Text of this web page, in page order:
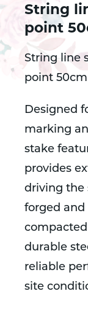
String
point
String line
point 50cm
Designed
marking
stake
provides
driving the
forged
durable
reliable
site